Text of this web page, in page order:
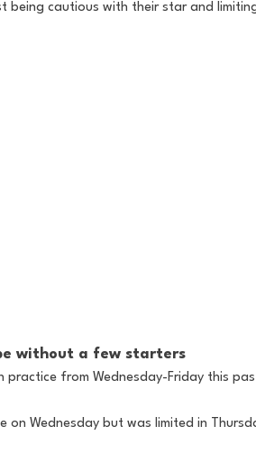
being cautious with their star and
without a few starters
practice from Wednesday-Friday this
on Wednesday but was limited in